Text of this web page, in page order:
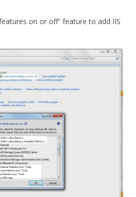
on or off” feature to add IIS